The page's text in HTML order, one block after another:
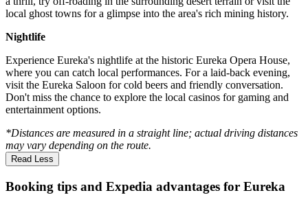
local ghost towns for a glimpse into the area's rich mining history.
Nightlife
Experience Eureka's nightlife at the historic Eureka Opera House,
where you can catch local performances. For a laid-back evening,
visit the Eureka Saloon for cold beers and friendly conversation.
Don't miss the chance to explore the local casinos for gaming and
entertainment options.
*Distances are measured in a straight line; actual driving distances
may vary depending on the route.
Read Less
Booking tips and Expedia advantages for Eureka